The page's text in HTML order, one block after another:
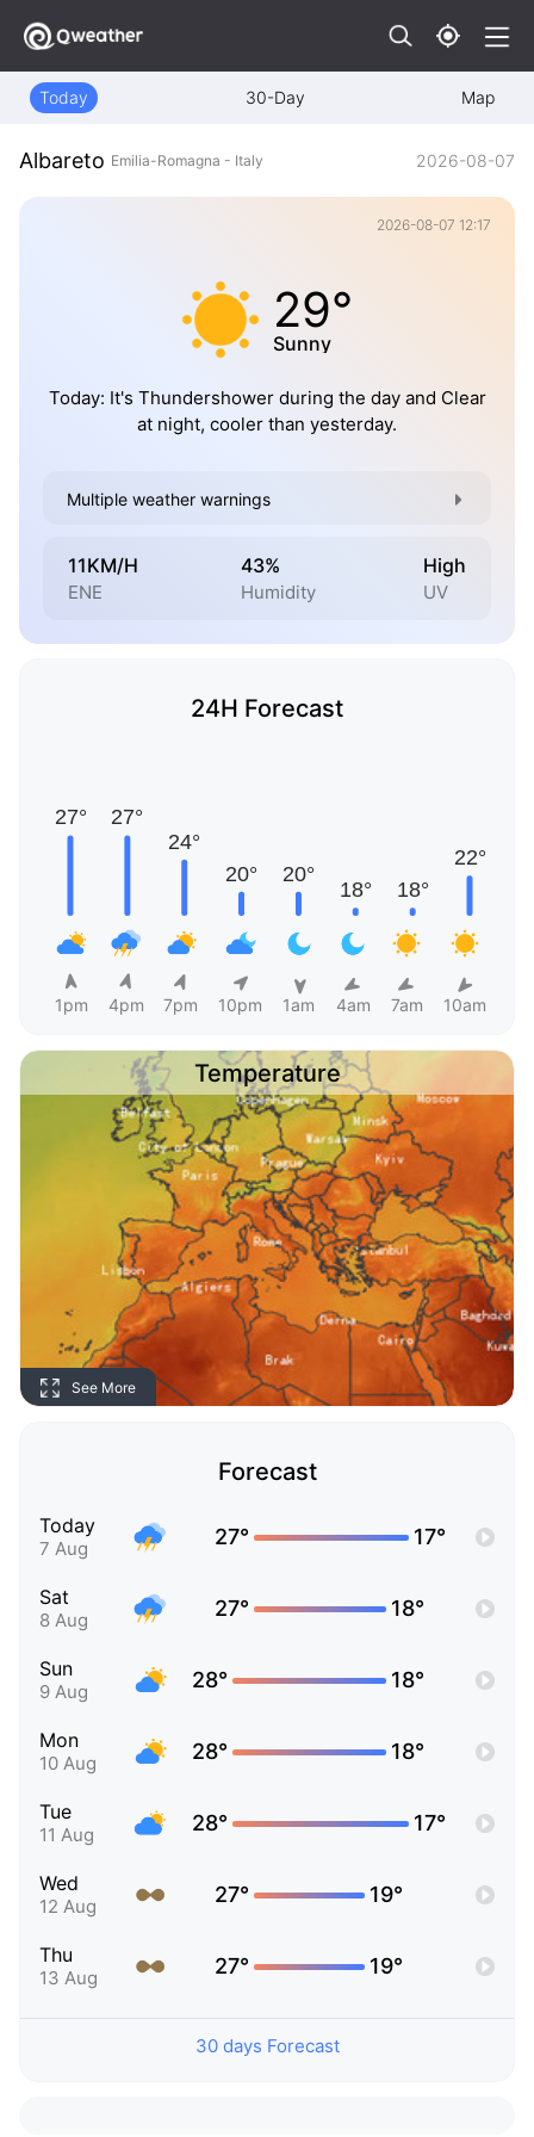
Today 30-Day Map
Albareto Emilia-Romagna - Italy 2026-08-07
2026-08-07 12:17
29°
Sunny
Today: It's Thundershower during the day and Clear
at night, cooler than yesterday.
Multiple weather warnings
11KM/H
ENE
43%
Humidity
High
UV
24H Forecast
1pm 4pm 7pm 10pm 1am 4am 7am 10am
Temperature
See More
Forecast
Today
7 Aug 27° 17°
Sat
8 Aug 27° 18°
Sun
9 Aug 28° 18°
Mon
10 Aug 28° 18°
Tue
11 Aug 28° 17°
Wed
12 Aug 27° 19°
Thu
13 Aug 27° 19°
30 days Forecast